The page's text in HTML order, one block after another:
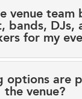
venue team
bands, DJs,
for my
options are
the venue?